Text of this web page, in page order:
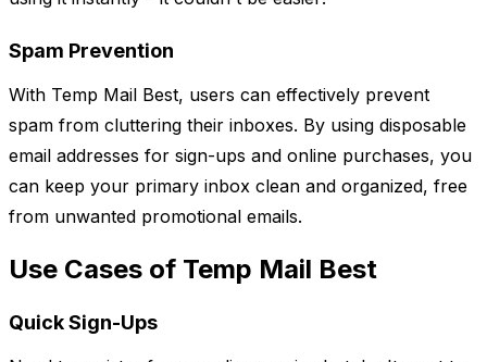
Spam Prevention
With Temp Mail Best, users can effectively prevent
spam from cluttering their inboxes. By using disposable
email addresses for sign-ups and online purchases, you
can keep your primary inbox clean and organized, free
from unwanted promotional emails.
Use Cases of Temp Mail Best
Quick Sign-Ups